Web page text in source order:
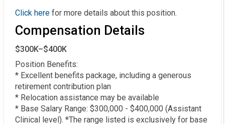
Click here for more details about this position.
Compensation Details
$300K–$400K
Position Benefits:
* Excellent benefits package, including a generous
retirement contribution plan
* Relocation assistance may be available
* Base Salary Range: $300,000 - $400,000 (Assistant
Clinical level). *The range listed is exclusively for base